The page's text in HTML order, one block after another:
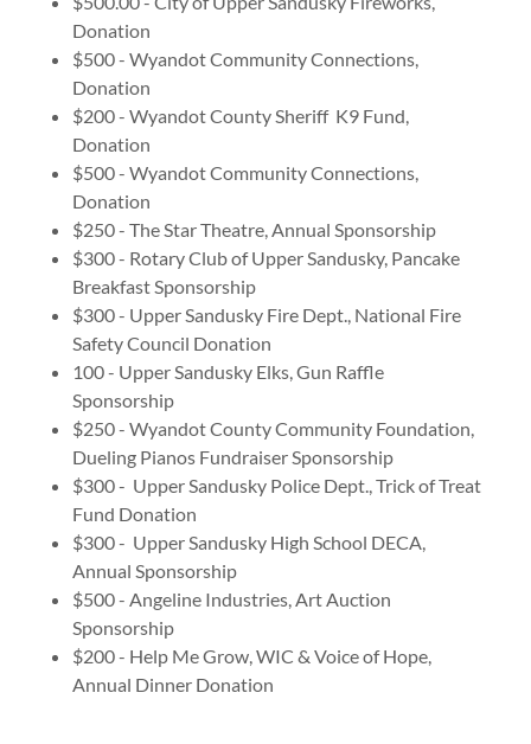
Donation
$500 - Wyandot Community Connections,
Donation
$200 - Wyandot County Sheriff K9 Fund,
Donation
$500 - Wyandot Community Connections,
Donation
$250 - The Star Theatre, Annual Sponsorship
$300 - Rotary Club of Upper Sandusky, Pancake
Breakfast Sponsorship
$300 - Upper Sandusky Fire Dept., National Fire
Safety Council Donation
100 - Upper Sandusky Elks, Gun Raffle
Sponsorship
$250 - Wyandot County Community Foundation,
Dueling Pianos Fundraiser Sponsorship
$300 - Upper Sandusky Police Dept., Trick of Treat
Fund Donation
$300 - Upper Sandusky High School DECA,
Annual Sponsorship
$500 - Angeline Industries, Art Auction
Sponsorship
$200 - Help Me Grow, WIC & Voice of Hope,
Annual Dinner Donation